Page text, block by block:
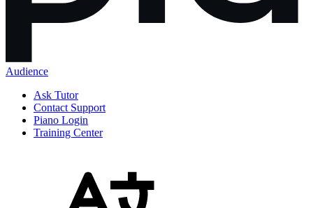
Audience
Ask Tutor
Contact Support
Piano Login
Training Center